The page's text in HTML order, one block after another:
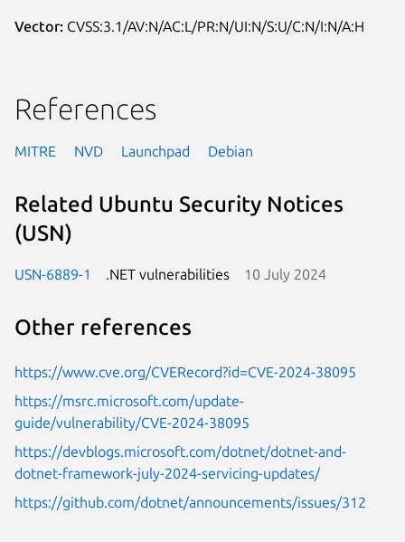
Vector: CVSS:3.1/AV:N/AC:L/PR:N/UI:N/S:U/C:N/I:N/A:H
References
MITRE NVD Launchpad Debian
Related Ubuntu Security Notices
(USN)
USN-6889-1 .NET vulnerabilities 10 July 2024
Other references
https://www.cve.org/CVERecord?id=CVE-2024-38095
https://msrc.microsoft.com/update-
guide/vulnerability/CVE-2024-38095
https://devblogs.microsoft.com/dotnet/dotnet-and-
dotnet-framework-july-2024-servicing-updates/
https://github.com/dotnet/announcements/issues/312